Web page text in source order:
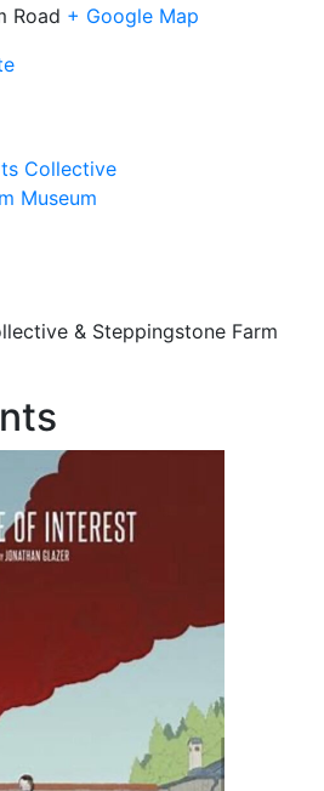
Road + Google Map
Collective
Museum
& Steppingstone Farm